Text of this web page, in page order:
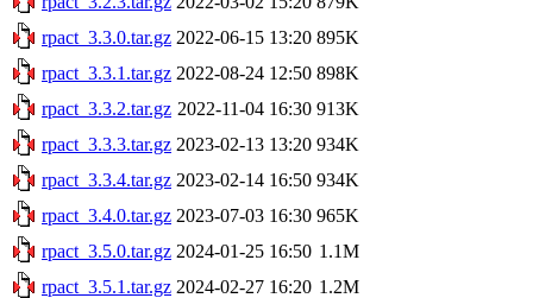
rpact_3.3.0.tar.gz 2022-06-15 13:20 895K
rpact_3.3.1.tar.gz 2022-08-24 12:50 898K
rpact_3.3.2.tar.gz 2022-11-04 16:30 913K
rpact_3.3.3.tar.gz 2023-02-13 13:20 934K
rpact_3.3.4.tar.gz 2023-02-14 16:50 934K
rpact_3.4.0.tar.gz 2023-07-03 16:30 965K
rpact_3.5.0.tar.gz 2024-01-25 16:50 1.1M
rpact_3.5.1.tar.gz 2024-02-27 16:20 1.2M